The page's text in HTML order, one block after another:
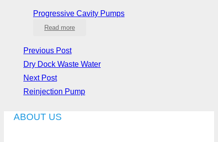
Progressive Cavity Pumps
Read more
Previous Post
Dry Dock Waste Water
Next Post
Reinjection Pump
ABOUT US